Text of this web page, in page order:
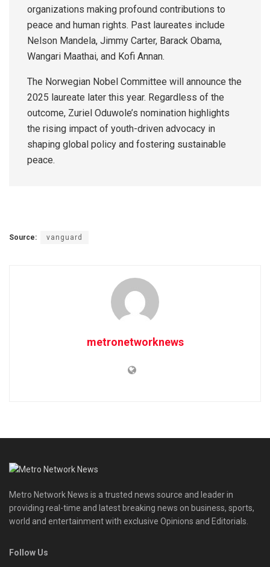
organizations making profound contributions to
peace and human rights. Past laureates include
Nelson Mandela, Jimmy Carter, Barack Obama,
Wangari Maathai, and Kofi Annan.
The Norwegian Nobel Committee will announce the
2025 laureate later this year. Regardless of the
outcome, Zuriel Oduwole’s nomination highlights
the rising impact of youth-driven advocacy in
shaping global policy and fostering sustainable
peace.
Source: vanguard
metronetworknews
Metro Network News is a trusted news source and leader in
providing real-time and latest breaking news on business, sports,
world and entertainment with exclusive Opinions and Editorials.
Follow Us